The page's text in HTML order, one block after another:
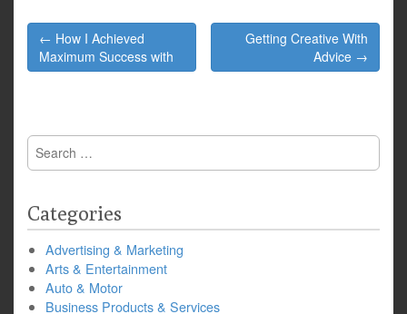
Post
navigation
← How I Achieved
Maximum Success with
Getting Creative With
Advice →
Search
for:
Categories
Advertising & Marketing
Arts & Entertainment
Auto & Motor
Business Products & Services